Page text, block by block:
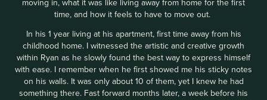
moving in, what it was like living away from home for the first
time, and how it feels to have to move out.
In his 1 year living at his apartment, first time away from his
childhood home. I witnessed the artistic and creative growth
within Ryan as he slowly found the best way to express himself
with ease. I remember when he first showed me his sticky notes
on his walls. It was only about 10 of them, yet I knew he had
something there. Fast forward months later, a week before his